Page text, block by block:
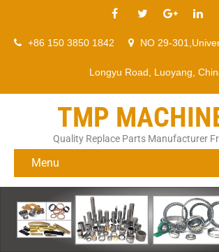
+86 150 3850 1842 NO 29-
Longyu Road, Luoyang,
TMP
Quality Replace Parts Manufacturer
Menu